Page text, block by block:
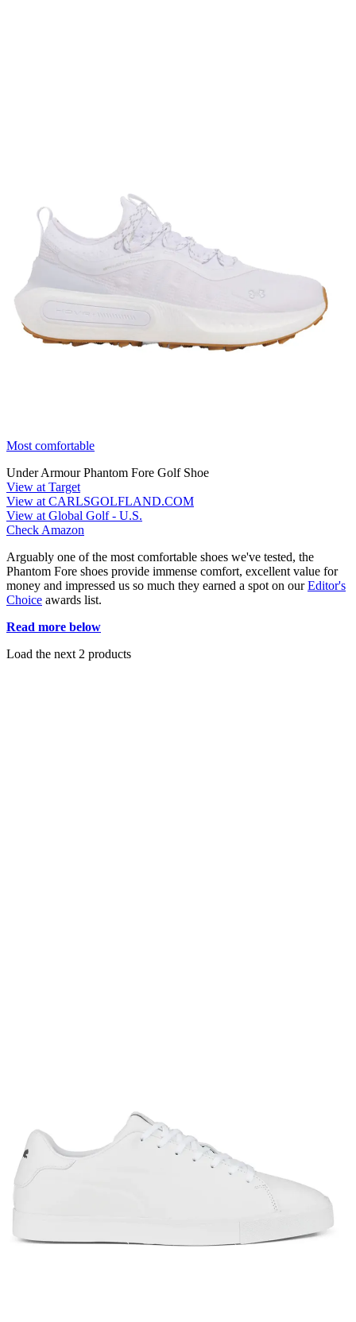
Most comfortable
Under Armour Phantom Fore Golf Shoe
View at Target
View at CARLSGOLFLAND.COM
View at Global Golf - U.S.
Check Amazon
Arguably one of the most comfortable shoes we've tested, the
Phantom Fore shoes provide immense comfort, excellent value for
money and impressed us so much they earned a spot on ourEditor's
Choice awards list.
Read more below
Load the next 2 products